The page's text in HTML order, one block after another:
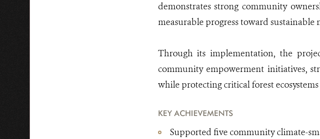
demonstrates strong community
measurable progress toward sustainable
Through its implementation, the
community empowerment initiatives,
while protecting critical forest
KEY ACHIEVEMENTS
Supported five community climate-